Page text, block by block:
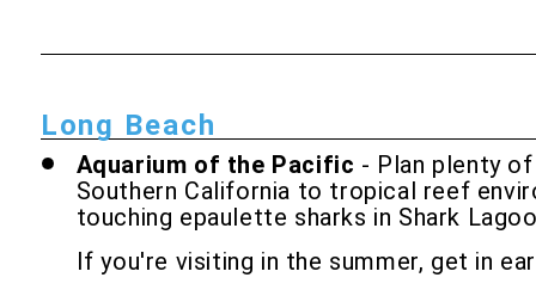
Long Beach
Aquarium of the Pacific - Plan plenty
Southern California to tropical reef
touching epaulette sharks in Shark
If you're visiting in the summer, get in